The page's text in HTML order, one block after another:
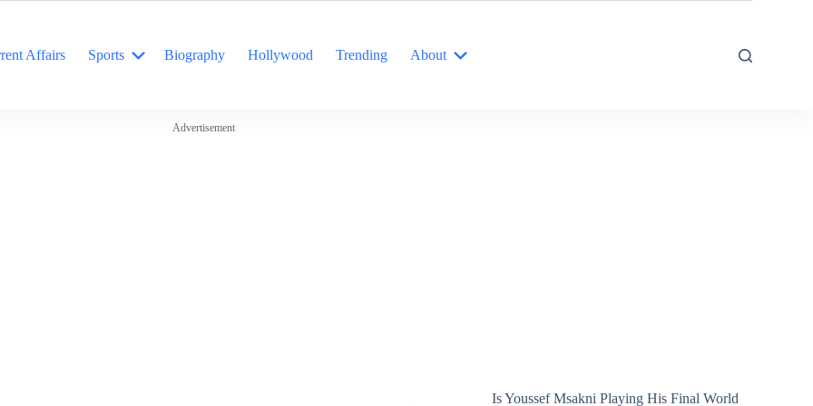
Affairs Sports Biography Hollywood Trending About
Advertisement
Is Youssef Msakni Playing His Final World